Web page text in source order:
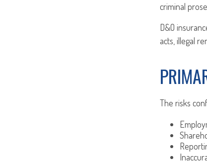
criminal
D&O
acts, illegal
The risks